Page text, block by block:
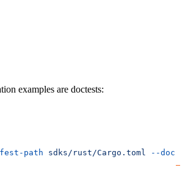
examples are doctests:
path sdks/rust/Cargo.toml --doc